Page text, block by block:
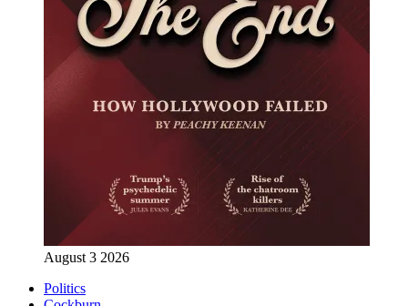
August 3 2026
Politics